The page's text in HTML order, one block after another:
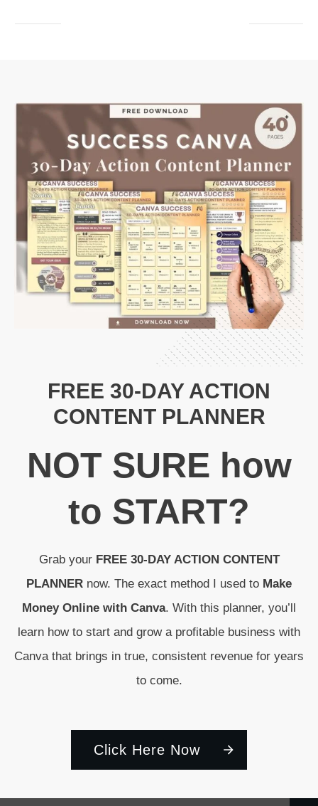
FREE 30-DAY ACTION
CONTENT PLANNER
NOT SURE how
to START?
Grab your FREE 30-DAY ACTION CONTENT
PLANNER now. The exact method I used to Make
Money Online with Canva. With this planner, you’ll
learn how to start and grow a profitable business with
Canva that brings in true, consistent revenue for years
to come.
Click Here Now